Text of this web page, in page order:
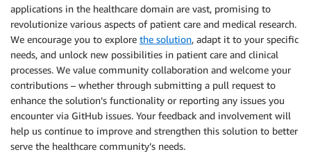
applications in the healthcare domain are vast, promising to
revolutionize various aspects of patient care and medical research.
We encourage you to explore the solution, adapt it to your specific
needs, and unlock new possibilities in patient care and clinical
processes. We value community collaboration and welcome your
contributions – whether through submitting a pull request to
enhance the solution’s functionality or reporting any issues you
encounter via GitHub issues. Your feedback and involvement will
help us continue to improve and strengthen this solution to better
serve the healthcare community’s needs.